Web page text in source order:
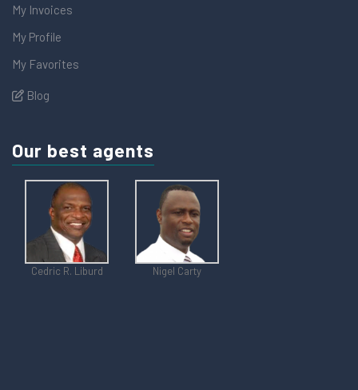
My Invoices
My Profile
My Favorites
Blog
Our best agents
Cedric R. Liburd Nigel Carty